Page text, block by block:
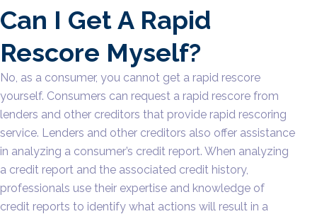
Can I Get A Rapid
Rescore Myself?
No, as a consumer, you cannot get a rapid rescore
yourself. Consumers can request a rapid rescore from
lenders and other creditors that provide rapid rescoring
service. Lenders and other creditors also offer assistance
in analyzing a consumer’s credit report. When analyzing
a credit report and the associated credit history,
professionals use their expertise and knowledge of
credit reports to identify what actions will result in a